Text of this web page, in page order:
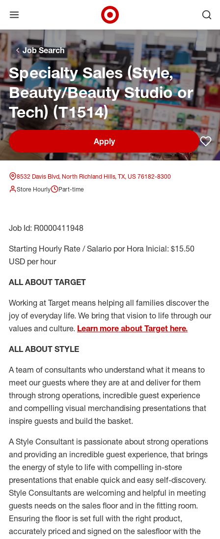
Skip to main navigation
Skip to content
Skip to footer
Skip to chat
Open menu
Target Corporate Home
Job Search
Specialty Sales (Style,
Beauty/Beauty Studio or
Tech) (T1514)
Apply
8532 Davis Blvd, North Richland Hills, TX, US 76182-8300
Store Hourly
Part-time
Job Id: R0000411948
Starting Hourly Rate / Salario por Hora Inicial: $15.50
USD per hour
ALL ABOUT TARGET
Working at Target means helping all families discover the
joy of everyday life. We bring that vision to life through our
values and culture. Learn more about Target here.
ALL ABOUT STYLE
A team of consultants who understand what it means to
meet our guests where they are at and deliver for them
through strong operations, incredible guest experience
and compelling visual merchandising presentations that
inspire guests and build the basket.
A Style Consultant is passionate about strong operations
and providing an incredible guest experience, that brings
the energy of style to life with compelling in-store
presentations that enable quick and easy self-discovery.
Style Consultants are welcoming and helpful in meeting
guests needs on the sales floor and in the fitting room.
Ensuring the floor is set full with the right product,
accurately priced and signed on the salesfloor with the